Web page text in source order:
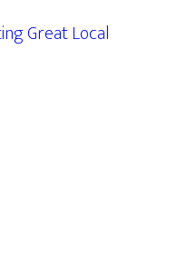
Great Local